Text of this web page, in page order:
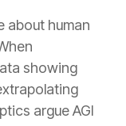
about human
showing
argue AGI